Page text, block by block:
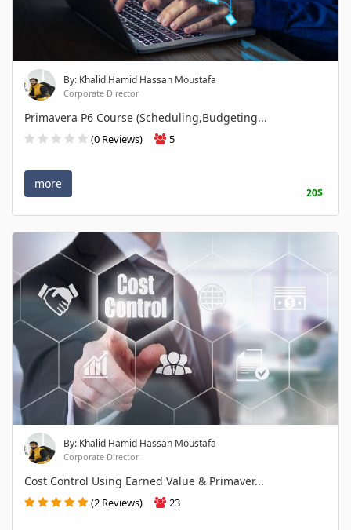
By: Khalid Hamid Hassan Moustafa
Corporate Director
Primavera P6 Course (Scheduling,Budgeting...
(0 Reviews) 5
more
20$
By: Khalid Hamid Hassan Moustafa
Corporate Director
Cost Control Using Earned Value & Primaver...
(2 Reviews) 23